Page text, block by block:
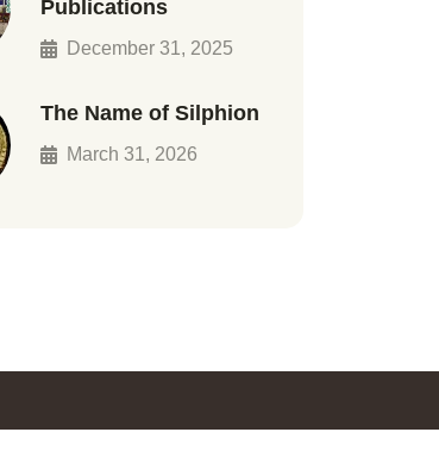
Publications
December 31, 2025
The Name of Silphion
March 31, 2026